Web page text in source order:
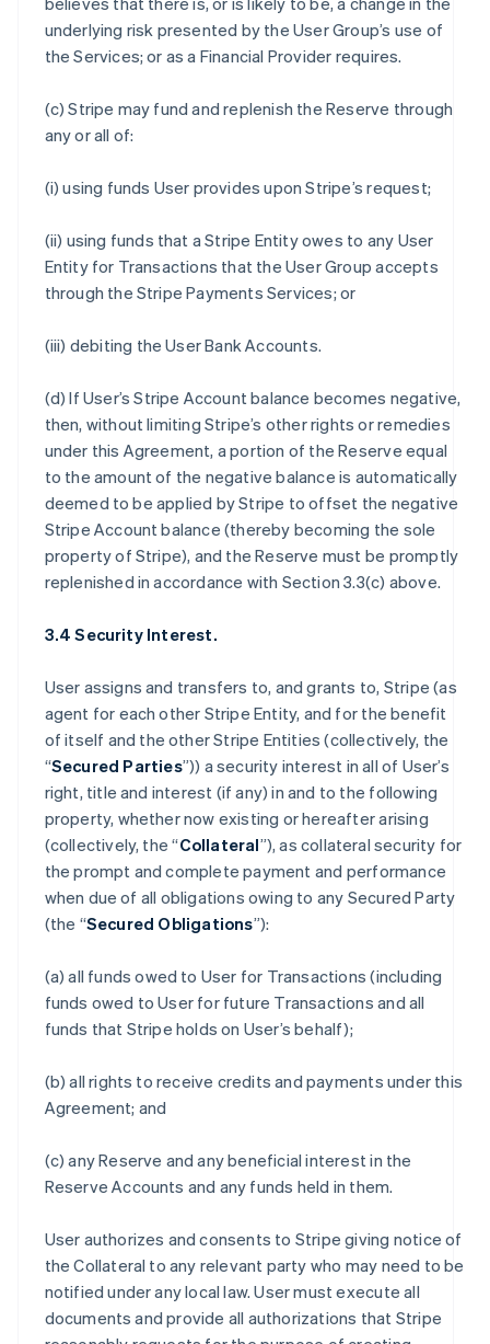
underlying risk presented by the User Group’s use of
the Services; or as a Financial Provider requires.
(c) Stripe may fund and replenish the Reserve through
any or all of:
(i) using funds User provides upon Stripe’s request;
(ii) using funds that a Stripe Entity owes to any User
Entity for Transactions that the User Group accepts
through the Stripe Payments Services; or
(iii) debiting the User Bank Accounts.
(d) If User’s Stripe Account balance becomes negative,
then, without limiting Stripe’s other rights or remedies
under this Agreement, a portion of the Reserve equal
to the amount of the negative balance is automatically
deemed to be applied by Stripe to offset the negative
Stripe Account balance (thereby becoming the sole
property of Stripe), and the Reserve must be promptly
replenished in accordance with Section 3.3(c) above.
3.4 Security Interest.
User assigns and transfers to, and grants to, Stripe (as
agent for each other Stripe Entity, and for the benefit
of itself and the other Stripe Entities (collectively, the
“Secured Parties”)) a security interest in all of User’s
right, title and interest (if any) in and to the following
property, whether now existing or hereafter arising
(collectively, the “Collateral”), as collateral security for
the prompt and complete payment and performance
when due of all obligations owing to any Secured Party
(the “Secured Obligations”):
(a) all funds owed to User for Transactions (including
funds owed to User for future Transactions and all
funds that Stripe holds on User’s behalf);
(b) all rights to receive credits and payments under this
Agreement; and
(c) any Reserve and any beneficial interest in the
Reserve Accounts and any funds held in them.
User authorizes and consents to Stripe giving notice of
the Collateral to any relevant party who may need to be
notified under any local law. User must execute all
documents and provide all authorizations that Stripe